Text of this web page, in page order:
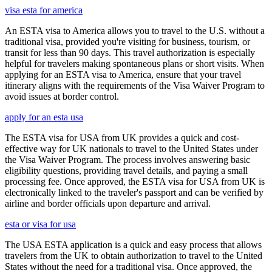
visa esta for america
An ESTA visa to America allows you to travel to the U.S. without a
traditional visa, provided you're visiting for business, tourism, or
transit for less than 90 days. This travel authorization is especially
helpful for travelers making spontaneous plans or short visits. When
applying for an ESTA visa to America, ensure that your travel
itinerary aligns with the requirements of the Visa Waiver Program to
avoid issues at border control.
apply for an esta usa
The ESTA visa for USA from UK provides a quick and cost-
effective way for UK nationals to travel to the United States under
the Visa Waiver Program. The process involves answering basic
eligibility questions, providing travel details, and paying a small
processing fee. Once approved, the ESTA visa for USA from UK is
electronically linked to the traveler's passport and can be verified by
airline and border officials upon departure and arrival.
esta or visa for usa
The USA ESTA application is a quick and easy process that allows
travelers from the UK to obtain authorization to travel to the United
States without the need for a traditional visa. Once approved, the